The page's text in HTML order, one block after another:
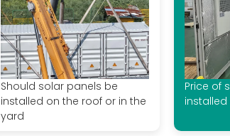
Should solar panels be
installed on the roof or in the
yard
Price of